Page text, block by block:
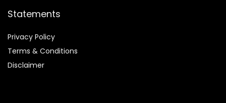
Statements
Privacy Policy
Terms & Conditions
Disclaimer